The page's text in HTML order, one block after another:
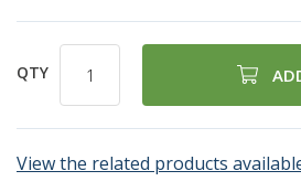
QTY
View the related products